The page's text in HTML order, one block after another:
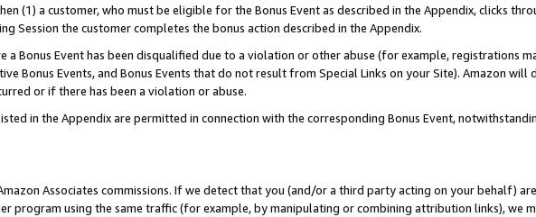
(1) a customer, who must be eligible for the Bonus Event as described in the Appendix, clicks
Session the customer completes the bonus action described in the Appendix.
a Bonus Event has been disqualified due to a violation or other abuse (for example, registrations
Bonus Events, and Bonus Events that do not result from Special Links on your Site). Amazon will
or if there has been a violation or abuse.
in the Appendix are permitted in connection with the corresponding Bonus Event,
Associates commissions. If we detect that you (and/or a third party acting on your behalf)
program using the same traffic (for example, by manipulating or combining attribution links), we